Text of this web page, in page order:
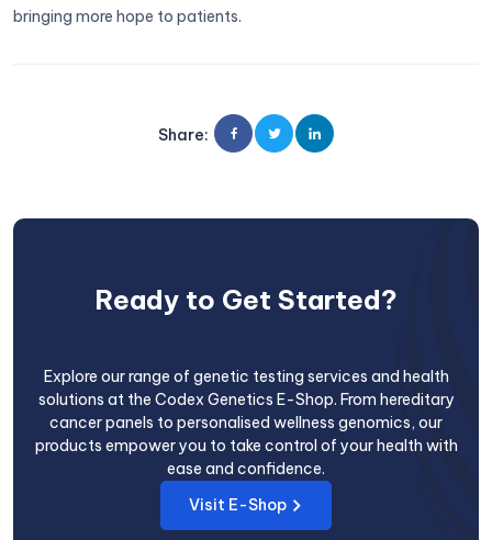
bringing more hope to patients.
Share:
Ready to Get Started?
Explore our range of genetic testing services and health
solutions at the Codex Genetics E-Shop. From hereditary
cancer panels to personalised wellness genomics, our
products empower you to take control of your health with
ease and confidence.
Visit E-Shop